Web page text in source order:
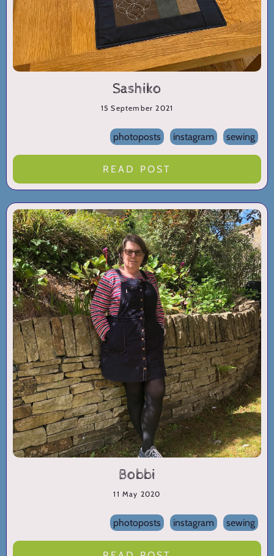
Sashiko
15 September 2021
photoposts instagram sewing
READ POST
Bobbi
11 May 2020
photoposts instagram sewing